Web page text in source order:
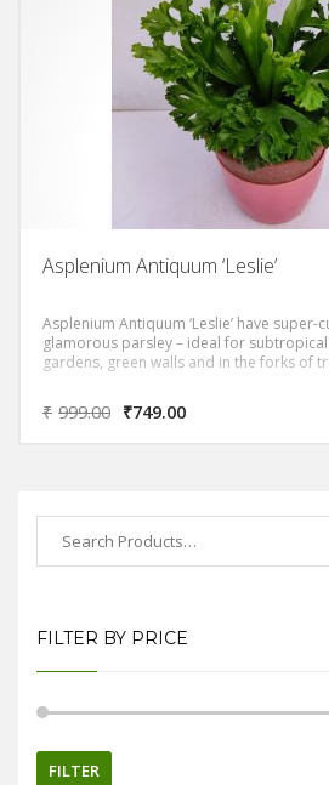
Asplenium Antiquum ‘Leslie’
Asplenium Antiquum ‘Leslie’ have super-
glamorous parsley – ideal for
gardens, green walls and in the forks of
₹ 999.00 ₹749.00
FILTER BY PRICE
FILTER